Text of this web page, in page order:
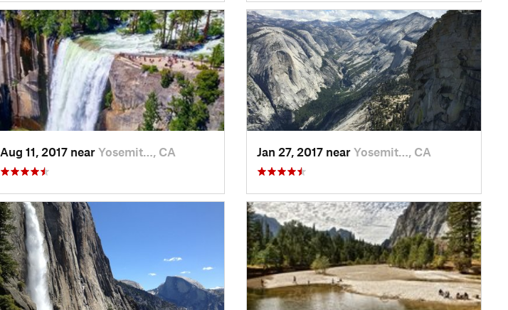
Aug 11, 2017 near Yosemit…, CA Jan 27, 2017 near Yosemit…, CA